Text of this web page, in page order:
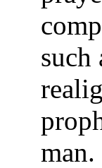
such